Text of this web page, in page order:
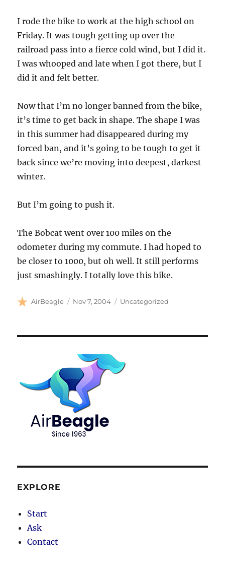
I rode the bike to work at the high school on
Friday. It was tough getting up over the
railroad pass into a fierce cold wind, but I did it.
I was whooped and late when I got there, but I
did it and felt better.
Now that I’m no longer banned from the bike,
it’s time to get back in shape. The shape I was
in this summer had disappeared during my
forced ban, and it’s going to be tough to get it
back since we’re moving into deepest, darkest
winter.
But I’m going to push it.
The Bobcat went over 100 miles on the
odometer during my commute. I had hoped to
be closer to 1000, but oh well. It still performs
just smashingly. I totally love this bike.
Author
AirBeagle
Posted
Nov 7, 2004 Categories
Uncategorized
EXPLORE
Start
Ask
Contact